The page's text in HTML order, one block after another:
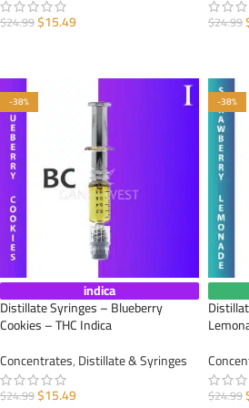
$24.99$15.49 $24.99
-38%
indica
Distillate Syringes – Blueberry
Cookies – THC Indica
Concentrates,Distillate & Syringes
$24.99$15.49
-38%
$24.99